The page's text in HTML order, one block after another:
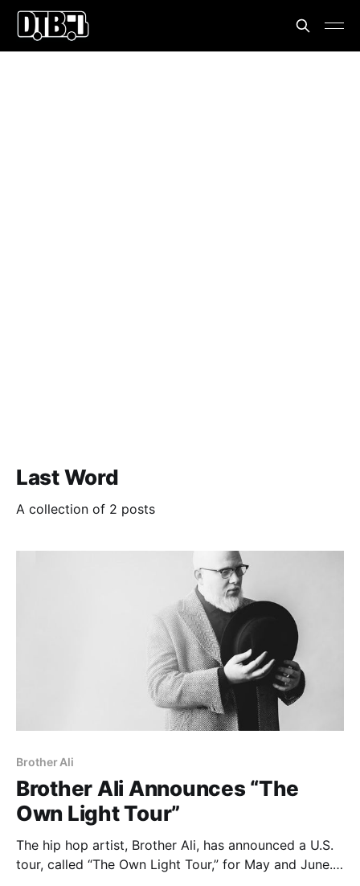
Last Word
A collection of 2 posts
Brother Ali
Brother Ali Announces “The
Own Light Tour”
The hip hop artist, Brother Ali, has announced a U.S.
tour, called “The Own Light Tour,” for May and June.